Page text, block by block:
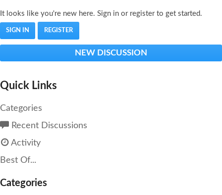
It looks like you're new here. Sign in or register to get started.
SIGN IN REGISTER
NEW DISCUSSION
Quick Links
Categories
Recent Discussions
Activity
Best Of...
Categories